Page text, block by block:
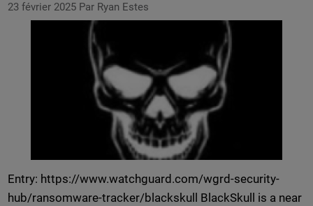
23 février 2025 Par Ryan Estes
Entry: https://www.watchguard.com/wgrd-security-
hub/ransomware-tracker/blackskull BlackSkull is a near